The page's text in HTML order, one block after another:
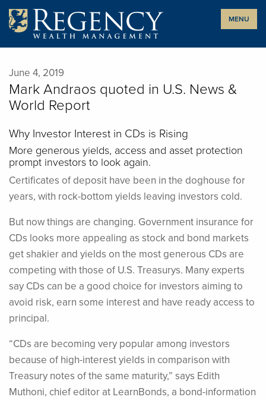
Skip
content
MENU
June 4, 2019
Mark Andraos quoted in U.S. News &
World Report
Why Investor Interest in CDs is Rising
More generous yields, access and asset protection
prompt investors to look again.
Certificates of deposit have been in the doghouse for
years, with rock-bottom yields leaving investors cold.
But now things are changing. Government insurance for
CDs looks more appealing as stock and bond markets
get shakier and yields on the most generous CDs are
competing with those of U.S. Treasurys. Many experts
say CDs can be a good choice for investors aiming to
avoid risk, earn some interest and have ready access to
principal.
“CDs are becoming very popular among investors
because of high-interest yields in comparison with
Treasury notes of the same maturity,” says Edith
Muthoni, chief editor at LearnBonds, a bond-information